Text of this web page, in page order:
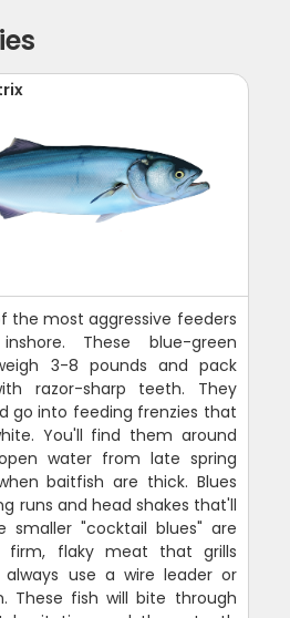
the most aggressive feeders
These blue-green
3-8 pounds and pack
razor-sharp teeth. They
go into feeding frenzies that
You'll find them around
water from late spring
baitfish are thick. Blues
runs and head shakes that'll
smaller "cocktail blues" are
flaky meat that grills
always use a wire leader or
These fish will bite through